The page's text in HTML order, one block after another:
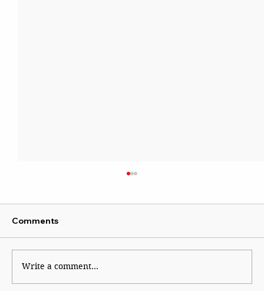
Comments
Write a comment...